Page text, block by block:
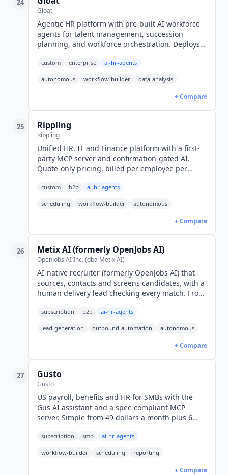
Gloat
Agentic HR platform with pre-built AI workforce
agents for talent management, succession
planning, and workforce orchestration. Deploys
weeks. Custom pricing.
custom enterprise ai-hr-agents
autonomous workflow-builder data-analysis
+ Compare
25 Rippling
Rippling
Unified HR, IT and Finance platform with a first-
party MCP server and confirmation-gated AI.
Quote-only pricing, billed per employee per
custom b2b ai-hr-agents
scheduling workflow-builder autonomous
+ Compare
26 Metix AI (formerly OpenJobs AI)
OpenJobs AI Inc. (dba Metix AI)
AI-native recruiter (formerly OpenJobs AI) that
sources, contacts and screens candidates, with a
human delivery lead checking every match. From
candidate.
subscription b2b ai-hr-agents
lead-generation outbound-automation autonomous
+ Compare
27 Gusto
Gusto
US payroll, benefits and HR for SMBs with the
Gus AI assistant and a spec-compliant MCP
server. Simple from 49 dollars a month plus 6
subscription smb ai-hr-agents
workflow-builder scheduling reporting
+ Compare